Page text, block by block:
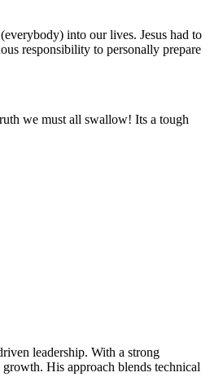
into our lives. Jesus had to
responsibility to personally prepare
we must all swallow! Its a tough
leadership. With a strong
His approach blends technical